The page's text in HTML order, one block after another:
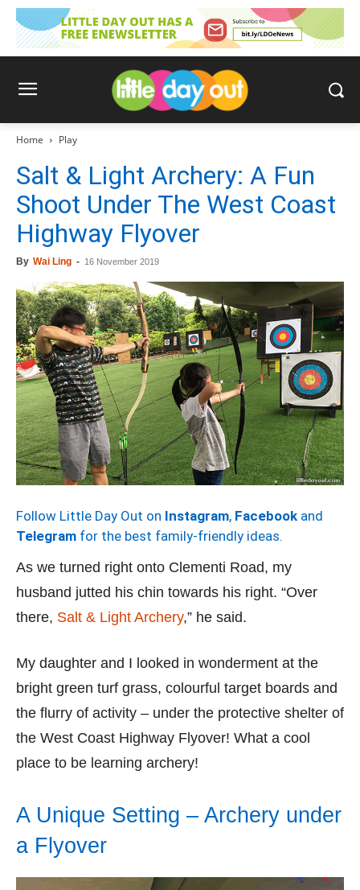
Home Play
Salt & Light Archery: A Fun
Shoot Under The West Coast
Highway Flyover
By Wai Ling - 16 November 2019
Follow Little Day Out on Instagram, Facebook and
Telegram for the best family-friendly ideas.
As we turned right onto Clementi Road, my
husband jutted his chin towards his right. “Over
there, Salt & Light Archery,” he said.
My daughter and I looked in wonderment at the
bright green turf grass, colourful target boards and
the flurry of activity – under the protective shelter of
the West Coast Highway Flyover! What a cool
place to be learning archery!
A Unique Setting – Archery under
a Flyover